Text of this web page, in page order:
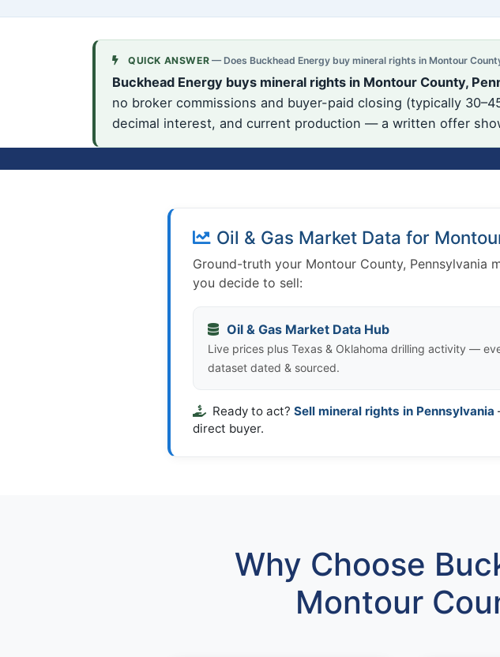
QUICK ANSWER — Does Buckhead Energy buy mineral rights in Montour
Buckhead Energy buys mineral rights in Montour County,
no broker commissions and buyer-paid closing (typically
decimal interest, and current production — a written offer
Oil & Gas Market Data for
Ground-truth your Montour County, Pennsylvania
you decide to sell:
Oil & Gas Market Data Hub
Live prices plus Texas & Oklahoma drilling activity —
dataset dated & sourced.
Ready to act? Sell mineral rights in Pennsylvania
direct buyer.
Why Choose
Montour